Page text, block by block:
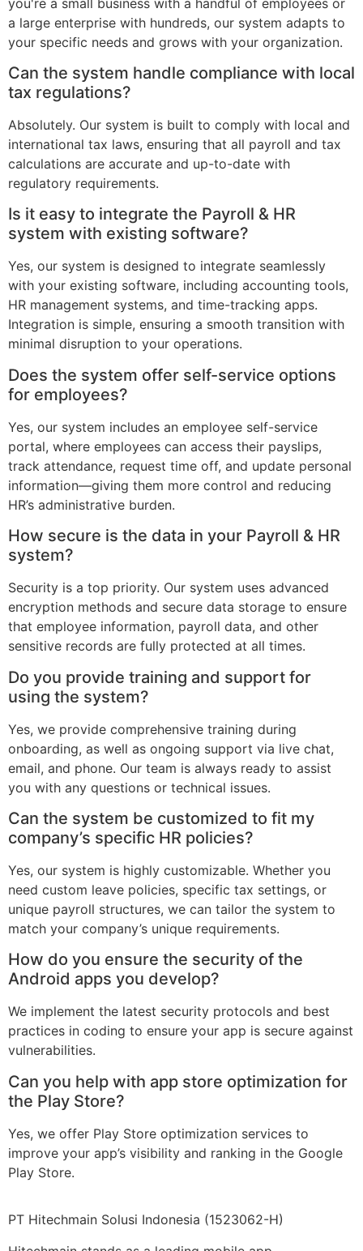
a large enterprise with hundreds, our system adapts to
your specific needs and grows with your organization.
Can the system handle compliance with local
tax regulations?
Absolutely. Our system is built to comply with local and
international tax laws, ensuring that all payroll and tax
calculations are accurate and up-to-date with
regulatory requirements.
Is it easy to integrate the Payroll & HR
system with existing software?
Yes, our system is designed to integrate seamlessly
with your existing software, including accounting tools,
HR management systems, and time-tracking apps.
Integration is simple, ensuring a smooth transition with
minimal disruption to your operations.
Does the system offer self-service options
for employees?
Yes, our system includes an employee self-service
portal, where employees can access their payslips,
track attendance, request time off, and update personal
information—giving them more control and reducing
HR’s administrative burden.
How secure is the data in your Payroll & HR
system?
Security is a top priority. Our system uses advanced
encryption methods and secure data storage to ensure
that employee information, payroll data, and other
sensitive records are fully protected at all times.
Do you provide training and support for
using the system?
Yes, we provide comprehensive training during
onboarding, as well as ongoing support via live chat,
email, and phone. Our team is always ready to assist
you with any questions or technical issues.
Can the system be customized to fit my
company’s specific HR policies?
Yes, our system is highly customizable. Whether you
need custom leave policies, specific tax settings, or
unique payroll structures, we can tailor the system to
match your company’s unique requirements.
How do you ensure the security of the
Android apps you develop?
We implement the latest security protocols and best
practices in coding to ensure your app is secure against
vulnerabilities.
Can you help with app store optimization for
the Play Store?
Yes, we offer Play Store optimization services to
improve your app’s visibility and ranking in the Google
Play Store.
PT Hitechmain Solusi Indonesia (1523062-H)